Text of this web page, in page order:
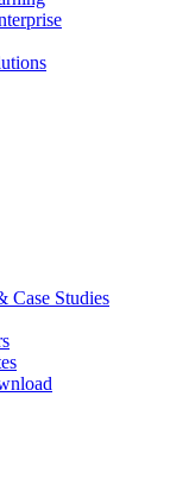
Case Studies